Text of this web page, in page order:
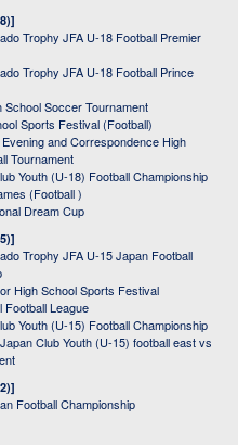
Trophy JFA U-18 Football Premier
Trophy JFA U-18 Football Prince
School Soccer Tournament
Sports Festival (Football)
and Correspondence High
Tournament
Youth (U-18) Football Championship
(Football )
Dream Cup
Trophy JFA U-15 Japan Football
High School Sports Festival
Football League
Youth (U-15) Football Championship
Club Youth (U-15) football east vs
Football Championship